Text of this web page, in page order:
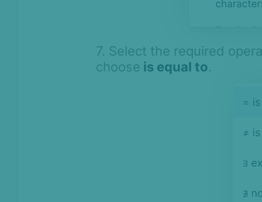
7. Select the required
choose is equal to.